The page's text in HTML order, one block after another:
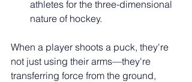
athletes for the three-dimensional
nature of hockey.
When a player shoots a puck, they're
not just using their arms—they're
transferring force from the ground,